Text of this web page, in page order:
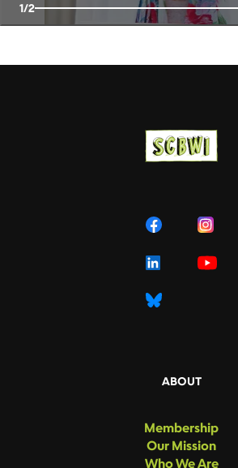
1/2
ABOUT
Membership
Our Mission
Who We Are